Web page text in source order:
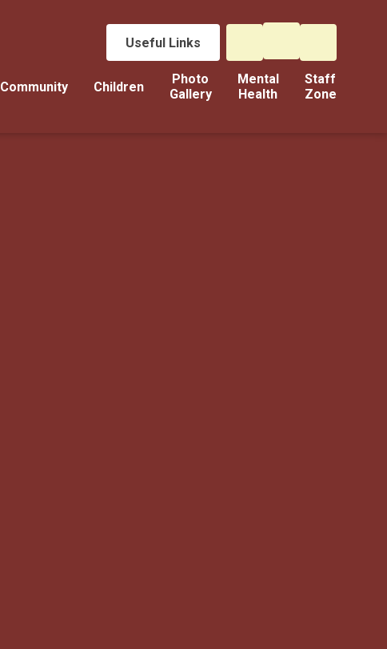
Useful Links
Community Children
Photo
Gallery
Mental
Health
Staff
Zone